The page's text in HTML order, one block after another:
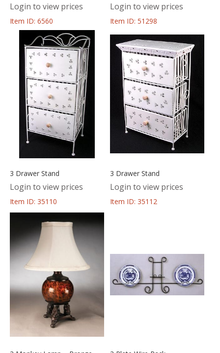
Login to view prices
Item ID: 6560
Login to view prices
Item ID: 51298
3 Drawer Stand
Login to view prices
Item ID: 35110
3 Drawer Stand
Login to view prices
Item ID: 35112